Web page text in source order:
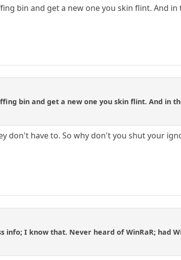
bin and get a new one you skin flint. And
bin and get a new one you skin flint. And in
don't have to. So why don't you shut your
info; I know that. Never heard of WinRaR; had